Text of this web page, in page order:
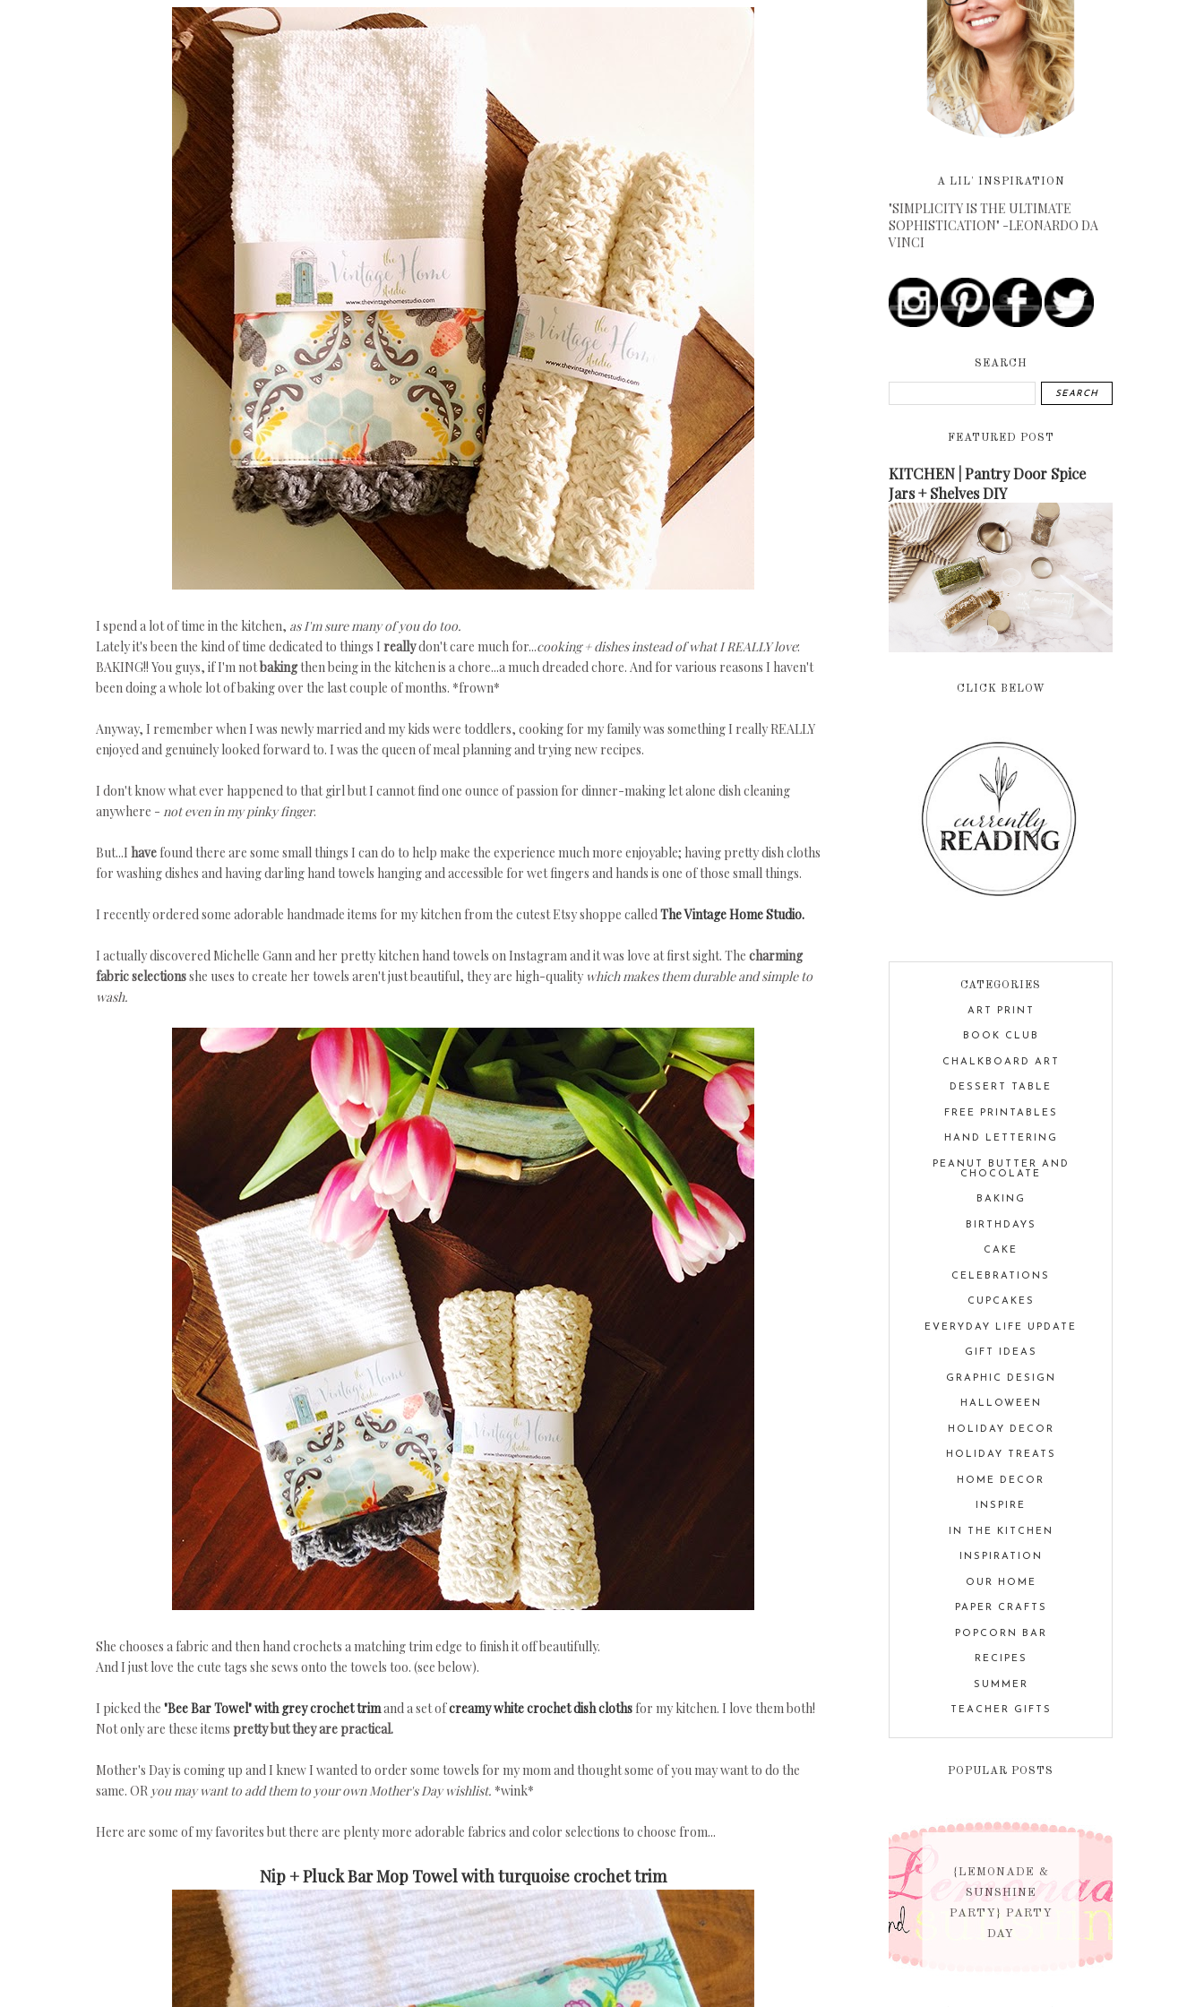
I spend a lot of time in the kitchen, as I'm sure many of you do too.
Lately it's been the kind of time dedicated to things I reallydon't care much for...cooking + dishes instead of what I REALLY love:
BAKING!! You guys, if I'm notbakingthen being in the kitchen is a chore...a much dreaded chore. And for various reasons I haven't
been doing a whole lot of baking over the last couple of months. *frown*
Anyway, I remember when I was newly married and my kids were toddlers, cooking for my family was something I really REALLY
enjoyed and genuinely looked forward to. I was the queen of meal planning and trying new recipes.
I don't know what ever happened to that girl but I cannot find one ounce of passion for dinner-making let alone dish cleaning
anywhere - not even in my pinky finger.
But...I have found there are some small things I can do to help make the experience much more enjoyable; having pretty dish cloths
for washing dishes and having darling hand towels hanging and accessible for wet fingers and hands is one of those small things.
I recently ordered some adorable handmade items for my kitchen from the cutest Etsy shoppe calledThe Vintage Home Studio.
I actually discovered Michelle Gann and her pretty kitchen hand towels on Instagram and it was love at first sight. The charming
fabric selectionsshe uses to create her towels aren't just beautiful, they are high-quality which makes them durable and simple to
wash.
She chooses a fabric and then hand crochets a matching trim edge to finish it off beautifully.
And I just love the cute tags she sews onto the towels too. (see below).
I picked the "Bee Bar Towel" with grey crochet trimand a set ofcreamy white crochet dish cloths for my kitchen. I love them both!
Not only are these items pretty but they are practical.
Mother's Day is coming up and I knew I wanted to order some towels for my mom and thought some of you may want to do the
same. OR you may want to add them to your own Mother's Day wishlist. *wink*
Here are some of my favorites but there are plenty more adorable fabrics and color selections to choose from...
Nip + Pluck Bar Mop Towel with turquoise crochet trim
A LIL' INSPIRATION
"SIMPLICITY IS THE ULTIMATE
SOPHISTICATION" -LEONARDO DA
VINCI
SEARCH
FEATURED POST
KITCHEN | Pantry Door Spice
Jars + Shelves DIY
CLICK BELOW
CATEGORIES
ART PRINT
BOOK CLUB
CHALKBOARD ART
DESSERT TABLE
FREE PRINTABLES
HAND LETTERING
PEANUT BUTTER AND
CHOCOLATE
BAKING
BIRTHDAYS
CAKE
CELEBRATIONS
CUPCAKES
EVERYDAY LIFE UPDATE
GIFT IDEAS
GRAPHIC DESIGN
HALLOWEEN
HOLIDAY DECOR
HOLIDAY TREATS
HOME DECOR
INSPIRE
IN THE KITCHEN
INSPIRATION
OUR HOME
PAPER CRAFTS
POPCORN BAR
RECIPES
SUMMER
TEACHER GIFTS
POPULAR POSTS
{LEMONADE &
SUNSHINE
PARTY} PARTY
DAY